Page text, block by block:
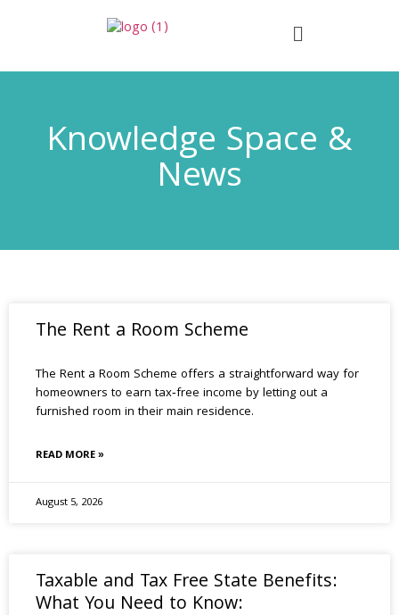
Knowledge Space &
News
The Rent a Room Scheme
The Rent a Room Scheme offers a straightforward way for
homeowners to earn tax‑free income by letting out a
furnished room in their main residence.
READ MORE »
August 5, 2026
Taxable and Tax Free State Benefits:
What You Need to Know: